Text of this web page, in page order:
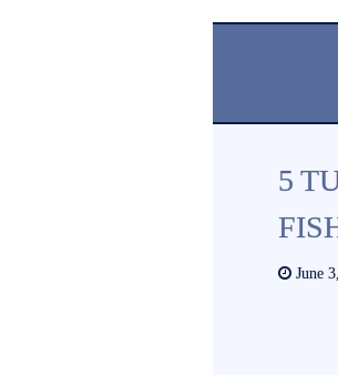
5
June